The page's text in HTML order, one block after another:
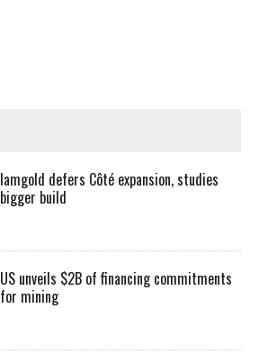
Iamgold defers Côté expansion, studies
bigger build
US unveils $2B of financing commitments
for mining